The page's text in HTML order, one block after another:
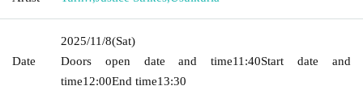
Date
2025/11/8(Sat)
Doors open date and time11:40Start date and
time12:00End time13:30